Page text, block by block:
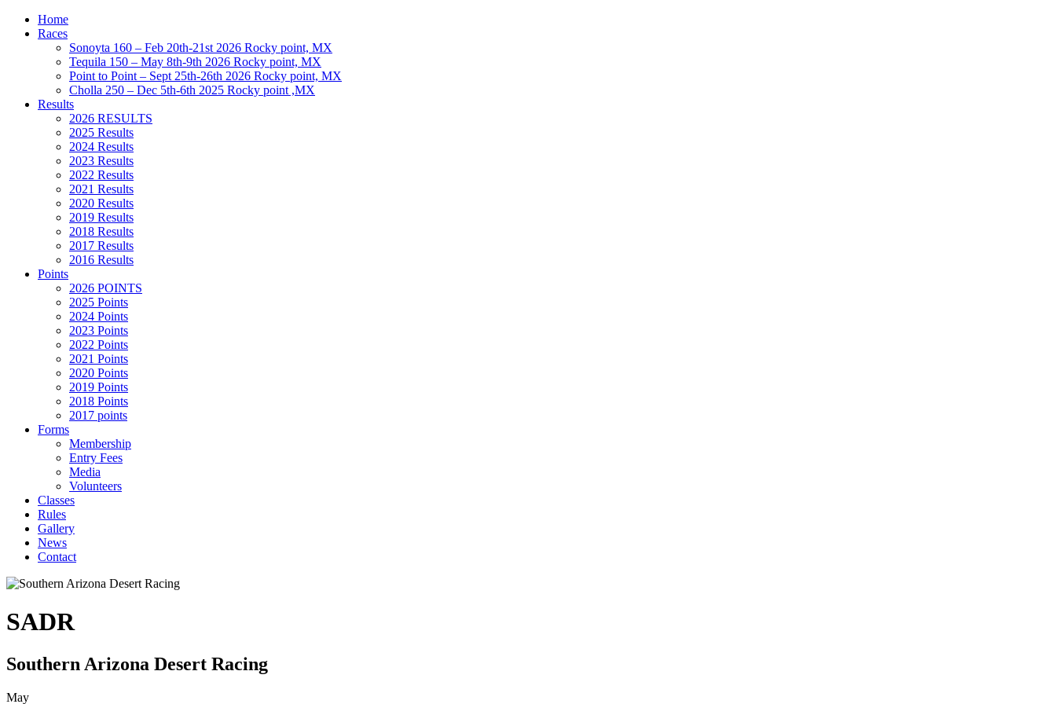
Home
Races
Sonoyta 160 – Feb 20th-21st 2026 Rocky point, MX
Tequila 150 – May 8th-9th 2026 Rocky point, MX
Point to Point – Sept 25th-26th 2026 Rocky point, MX
Cholla 250 – Dec 5th-6th 2025 Rocky point ,MX
Results
2026 RESULTS
2025 Results
2024 Results
2023 Results
2022 Results
2021 Results
2020 Results
2019 Results
2018 Results
2017 Results
2016 Results
Points
2026 POINTS
2025 Points
2024 Points
2023 Points
2022 Points
2021 Points
2020 Points
2019 Points
2018 Points
2017 points
Forms
Membership
Entry Fees
Media
Volunteers
Classes
Rules
Gallery
News
Contact
SADR
Southern Arizona Desert Racing
May